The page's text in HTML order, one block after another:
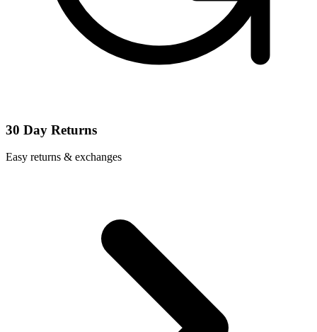
30 Day Returns
Easy returns & exchanges